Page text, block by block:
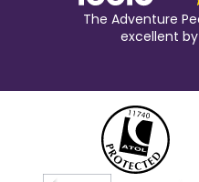
The Adventure
excellent